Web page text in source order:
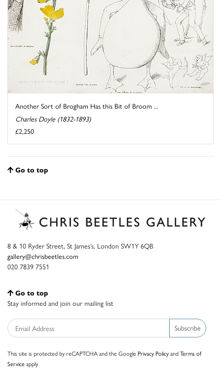
Another Sort of Brogham Has this Bit of Broom ...
Charles Doyle (1832-1893)
£2,250
Go to top
8 & 10 Ryder Street, St James’s, London SW1Y 6QB
gallery@chrisbeetles.com
020 7839 7551
Go to top
Stay informed and join our mailing list
Subscribe
This site is protected by reCAPTCHA and the Google Privacy PolicyandTerms of
Serviceapply.